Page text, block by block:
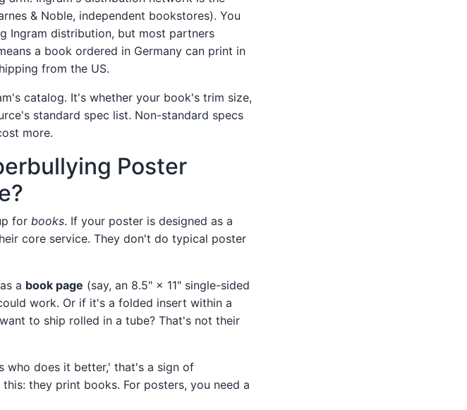
& Noble, independent bookstores). You
Ingram distribution, but most partners
a book ordered in Germany can print in
from the US.
catalog. It's whether your book's trim size,
standard spec list. Non-standard specs
more.
Poster
for books. If your poster is designed as a
core service. They don't do typical poster
a book page (say, an 8.5" × 11" single-sided
work. Or if it's a folded insert within a
to ship rolled in a tube? That's not their
who does it better,' that's a sign of
they print books. For posters, you need a